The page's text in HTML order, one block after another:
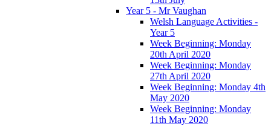
Year 5 - Mr Vaughan
Welsh Language Activities -
Year 5
Week Beginning: Monday
20th April 2020
Week Beginning: Monday
27th April 2020
Week Beginning: Monday 4th
May 2020
Week Beginning: Monday
11th May 2020